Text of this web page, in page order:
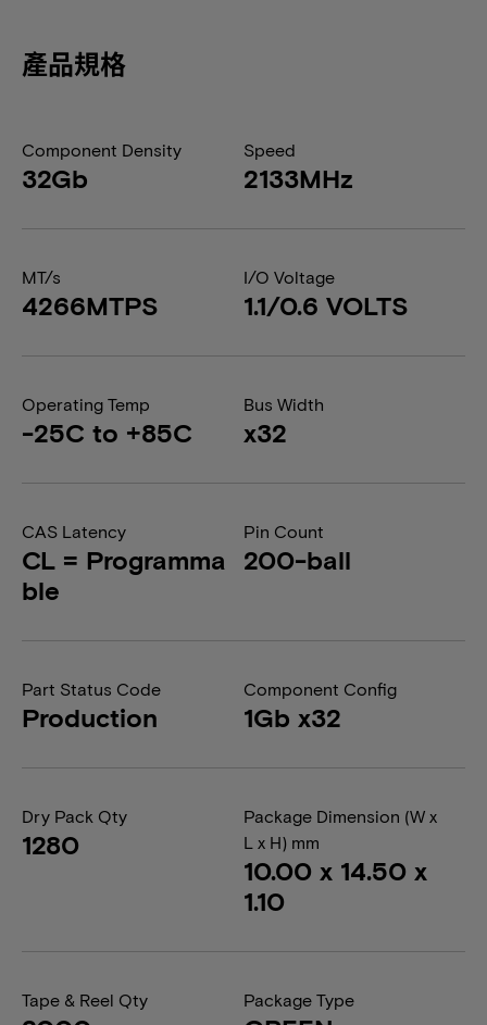
產品規格
Component Density
32Gb
Speed
2133MHz
MT/s
4266MTPS
I/O Voltage
1.1/0.6 VOLTS
Operating Temp
-25C to +85C
Bus Width
x32
CAS Latency
CL = Programma
ble
Pin Count
200-ball
Part Status Code
Production
Component Config
1Gb x32
Dry Pack Qty
1280
Package Dimension (W x
L x H) mm
10.00 x 14.50 x
1.10
Tape & Reel Qty Package Type